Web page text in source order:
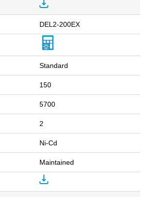
DEL2-200EX
Standard
150
5700
2
Ni-Cd
Maintained